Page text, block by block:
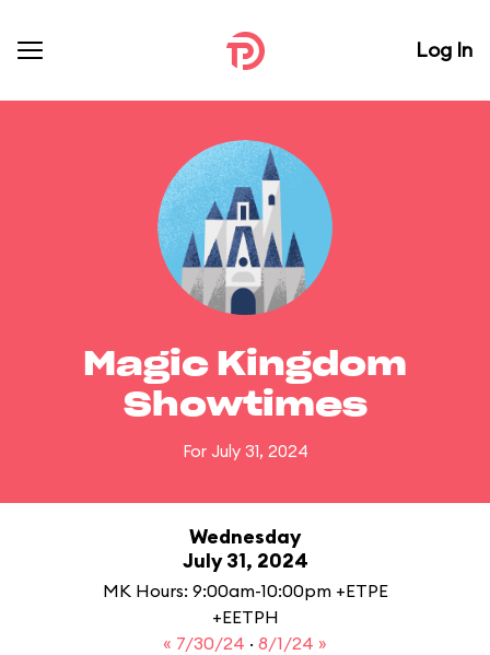
Log In
Magic Kingdom
Showtimes
For July 31, 2024
Wednesday
July 31, 2024
MK Hours: 9:00am-10:00pm +ETPE
+EETPH
« 7/30/24 · 8/1/24 »